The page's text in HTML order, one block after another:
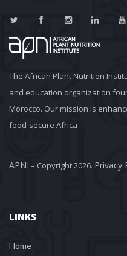
The African Plant Nutrition
and education organization
Morocco. Our mission is
food-secure Africa
APNI – Copyright 2026. Privacy
LINKS
Home